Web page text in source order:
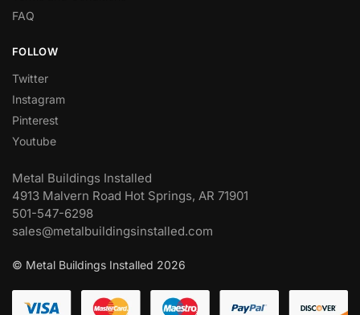
FAQ
FOLLOW
Twitter
Instagram
Pinterest
Youtube
Metal Buildings Installed
4913 Malvern Road Hot Springs, AR 71901
501-547-6298
sales@metalbuildingsinstalled.com
© Metal Buildings Installed 2026